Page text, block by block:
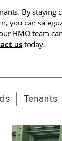
By staying
you can
HMO team
ustoday.
Tenants